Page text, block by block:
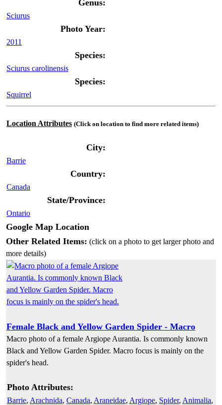
Genus:
Sciurus
Photo Year:
2011
Species:
Sciurus carolinensis
Species:
Squirrel
Location Attributes (Click on location to find more related items)
City:
Barrie
Country:
Canada
State/Province:
Ontario
Google Map Location
Other Related Items: (click on a photo to get larger photo and
more details)
Female Black and Yellow Garden Spider - Macro
Macro photo of a female Argiope Aurantia. Is commonly known
Black and Yellow Garden Spider. Macro focus is mainly on the
spider's head.
Photo Attributes:
Barrie, Arachnida, Canada, Araneidae, Argiope, Spider, Animalia,